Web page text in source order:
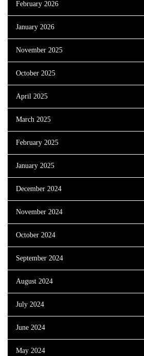
February 2026
January 2026
November 2025
October 2025
April 2025
March 2025
February 2025
January 2025
December 2024
November 2024
October 2024
September 2024
August 2024
July 2024
June 2024
May 2024